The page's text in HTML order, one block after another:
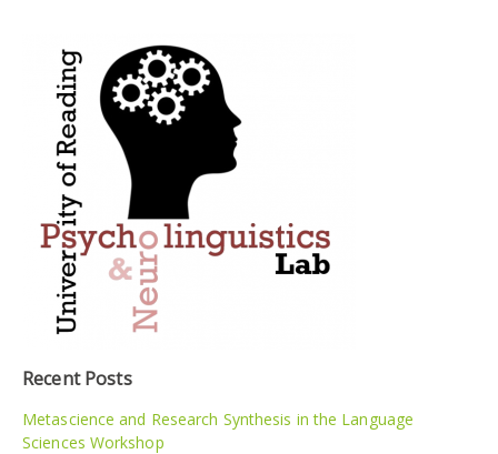
Recent Posts
Metascience and Research Synthesis in the Language
Sciences Workshop